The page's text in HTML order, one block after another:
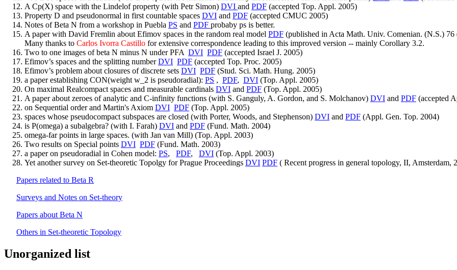
A Cp(X) space with the Lindelof property (with Petr Simon) DVI and PDF (accepted Top. Appl. 2005)
Property D and pseudonormal in first countable spaces DVI and PDF (accepted CMUC 2005)
Notes of Beta N from a workshop in Puebla PS and PDF probaby ps is better.
A paper with David Fremlin about Efimov spaces in the random real model PDF (published in Acta Math. Univ. Comenian. (N.S.) 76
Many thanks to Carlos Ivorra Castillo for extensive correspondence leading to this improved version -- mainly Corollary 3.2.
Two to one images of beta N minus N under PFA DVI PDF (accepted Israel J. 2005)
Efimov’s spaces and the splitting numberDVI PDF (accepted Top. Proc. 2005)
Efimov’s problem about closures of discrete sets DVI PDF (Stud. Sci. Math. Hung. 2005)
a paper establishing CON(weight w_2 is pseudoradial): PS , PDF, DVI (Top. Appl. 2005)
On maximal Realcompact spaces and measurable cardinals DVI and PDF (Top. Appl. 2005)
A paper about zeroes of analytic and C-infinity functions (with S. Ganguly, A. Gordon, and S. Molchanov) DVI and PDF (accepted
on Sequential order and Martin's Axiom DVI PDF (Top. Appl. 2005)
spaces whose pseudocompact subspaces are closed (with Porter, Woods, and Stephenson) DVI and PDF (Appl. Gen. Top. 2004)
is P(omega) a subalgebra? (with I. Farah) DVI and PDF (Fund. Math. 2004)
omega-far points in large spaces. (with Jan van Mill) (Top. Appl. 2003)
Two results on Special points DVI PDF (Fund. Math. 2003)
a paper on pseudoradial in Cohen model: PS, PDF, DVI (Top. Appl. 2003)
Yet another survey on Set-theoretic Topolgy for Prague Proceedings DVI PDF ( Recent progress in general topology, II, Amsterdam,
Papers related to Beta R
Surveys and Notes on Set-theory
Papers about Beta N
Others in Set-theoretic Topology
Unorganized list